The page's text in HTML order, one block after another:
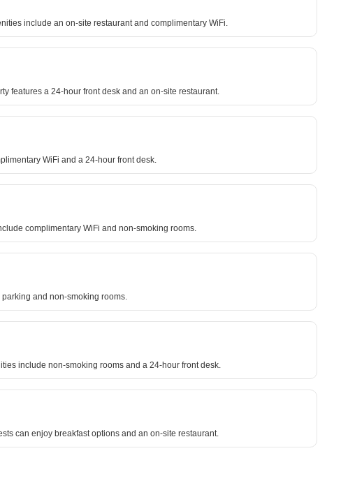
include an on-site restaurant and complimentary WiFi.
features a 24-hour front desk and an on-site restaurant.
WiFi and a 24-hour front desk.
complimentary WiFi and non-smoking rooms.
and non-smoking rooms.
include non-smoking rooms and a 24-hour front desk.
can enjoy breakfast options and an on-site restaurant.